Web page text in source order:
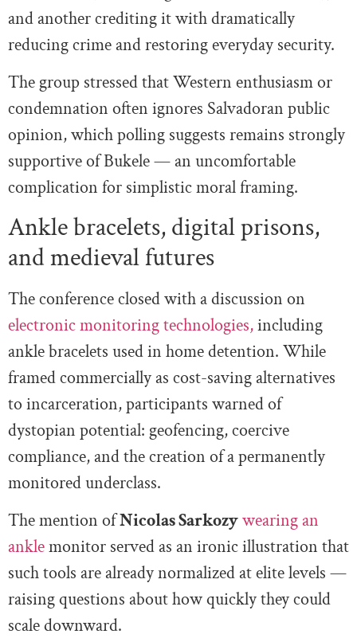
and another crediting it with dramatically
reducing crime and restoring everyday security.
The group stressed that Western enthusiasm or
condemnation often ignores Salvadoran public
opinion, which polling suggests remains strongly
supportive of Bukele — an uncomfortable
complication for simplistic moral framing.
Ankle bracelets, digital prisons,
and medieval futures
The conference closed with a discussion on
electronic monitoring technologies,including
ankle bracelets used in home detention. While
framed commercially as cost-saving alternatives
to incarceration, participants warned of
dystopian potential: geofencing, coercive
compliance, and the creation of a permanently
monitored underclass.
The mention ofNicolas Sarkozywearing an
anklemonitor served as an ironic illustration that
such tools are already normalized at elite levels —
raising questions about how quickly they could
scale downward.